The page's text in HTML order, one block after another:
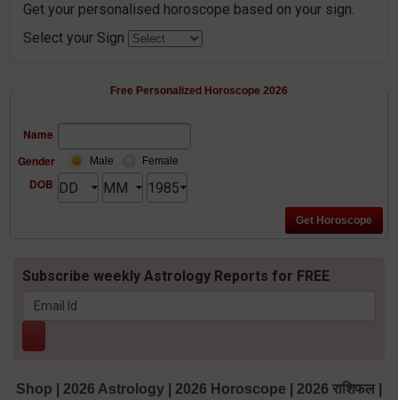
Get your personalised horoscope based on your sign.
Select your Sign
Free Personalized Horoscope 2026
Name
Gender
Male Female
DOB
Subscribe weekly Astrology Reports for FREE
Shop 2026 Astrology 2026 Horoscope 2026 राशिफल